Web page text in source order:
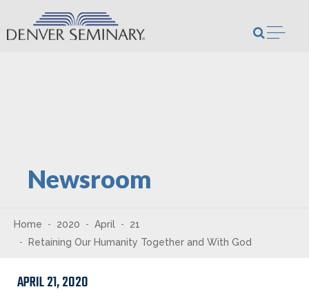
Skip to content
Newsroom
Home 2020 April
21
Retaining Our Humanity Together and With God
APRIL 21, 2020